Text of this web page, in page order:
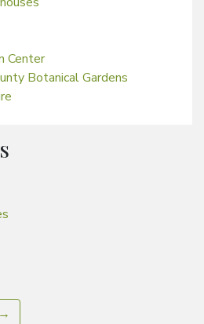
Center
Botanical Gardens